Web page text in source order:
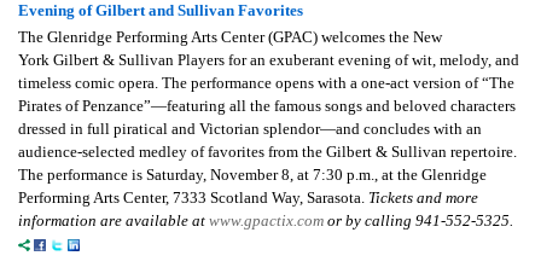
Evening of Gilbert and Sullivan Favorites
The Glenridge Performing Arts Center (GPAC) welcomes the New
York Gilbert & Sullivan Players for an exuberant evening of wit, melody, and
timeless comic opera. The performance opens with a one-act version of “The
Pirates of Penzance”—featuring all the famous songs and beloved characters
dressed in full piratical and Victorian splendor—and concludes with an
audience-selected medley of favorites from the Gilbert & Sullivan repertoire.
The performance is Saturday, November 8, at 7:30 p.m., at the Glenridge
Performing Arts Center, 7333 Scotland Way, Sarasota. Tickets and more
information are available at www.gpactix.com or by calling 941-552-5325.